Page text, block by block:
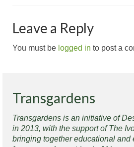
Leave a Reply
You must be logged in to post a
Transgardens
Transgardens is an initiative of
in 2013, with the support of The
bringing together educational and